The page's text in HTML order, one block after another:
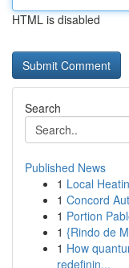
HTML is disabled
Search
Published News
1 Local
1 Concord
1 Portion
1 {Rindo de
1 How
redefinin...